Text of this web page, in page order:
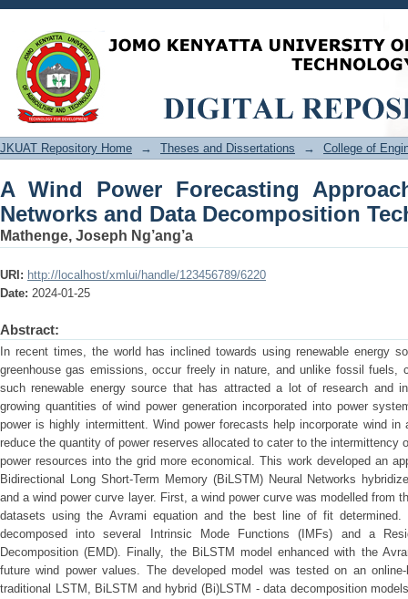
A Wind Power Forecasting
Decomposition Techniques
JKUAT Repository Home → Theses and Dissertations → College of
A Wind Power Forecasting
Networks and Data Decomposition
Mathenge, Joseph Ng’ang’a
URI: http://localhost/xmlui/handle/123456789/6220
Date: 2024-01-25
Abstract:
In recent times, the world has inclined towards using renewable energy
greenhouse gas emissions, occur freely in nature, and unlike fossil fuels,
such renewable energy source that has attracted a lot of research and
growing quantities of wind power generation incorporated into power
power is highly intermittent. Wind power forecasts help incorporate wind in
reduce the quantity of power reserves allocated to cater to the intermittency
power resources into the grid more economical. This work developed an
Bidirectional Long Short-Term Memory (BiLSTM) Neural Networks
and a wind power curve layer. First, a wind power curve was modelled from
datasets using the Avrami equation and the best line of fit
decomposed into several Intrinsic Mode Functions (IMFs) and a
Decomposition (EMD). Finally, the BiLSTM model enhanced with the
future wind power values. The developed model was tested on an
traditional LSTM, BiLSTM and hybrid (Bi)LSTM - data decomposition